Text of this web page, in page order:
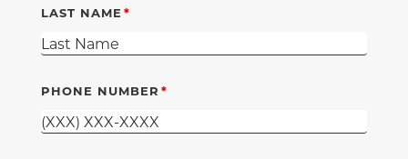
LAST NAME
PHONE NUMBER